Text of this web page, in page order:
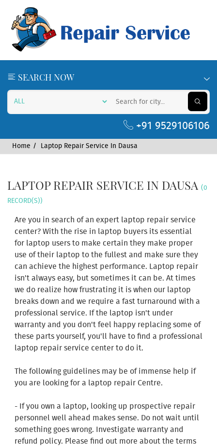
SEARCH NOW
+91 9529106106
Home Laptop Repair Service In Dausa
LAPTOP REPAIR SERVICE IN DAUSA (0
RECORD(S))
Are you in search of an expert laptop repair service
center? With the rise in laptop buyers its essential
for laptop users to make certain they make proper
use of their laptop to the fullest and make sure they
can achieve the highest performance. Laptop repair
isn't always easy, but sometimes it can be. At times
we do realize how frustrating it is when our laptop
breaks down and we require a fast turnaround with a
professional service. If the laptop isn't under
warranty and you don't feel happy replacing some of
these parts yourself, you'll have to find a professional
laptop repair service center to do it.
The following guidelines may be of immense help if
you are looking for a laptop repair Centre.
- If you own a laptop, looking up prospective repair
personnel well ahead makes sense. Do not wait until
something goes wrong. Investigate warranty and
refund policy. Please find out more about the terms